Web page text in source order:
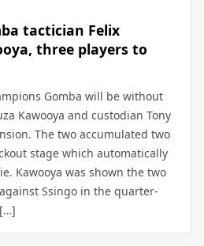
tactician Felix
three players to
Gomba will be without
Kawooya and custodian Tony
The two accumulated two
stage which automatically
Kawooya was shown the two
Ssingo in the quarter-